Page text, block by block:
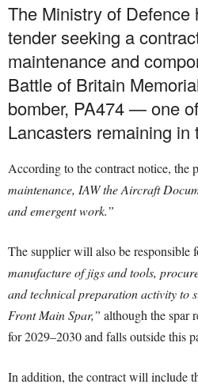
The Ministry of Defence
tender seeking a
maintenance and
Battle of Britain
bomber, PA474 — one
Lancasters remaining in
According to the contract notice, the
maintenance, IAW the Aircraft
and emergent work.”
The supplier will also be responsible
manufacture of jigs and tools,
and technical preparation activity to
Front Main Spar,” although the spar
for 2029–2030 and falls outside this
In addition, the contract will include